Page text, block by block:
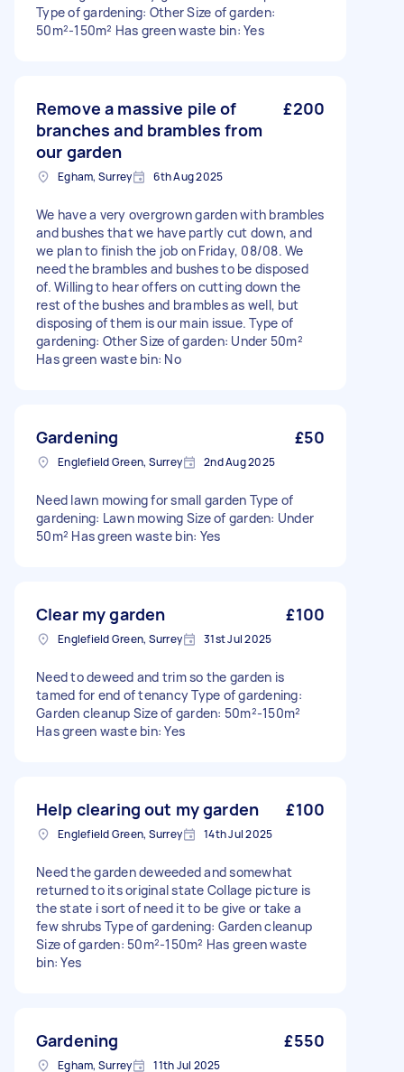
Type of gardening: Other Size of garden:
50m²-150m² Has green waste bin: Yes
Remove a massive pile of
branches and brambles from
our garden
£200
Egham, Surrey 6th Aug 2025
We have a very overgrown garden with brambles
and bushes that we have partly cut down, and
we plan to finish the job on Friday, 08/08. We
need the brambles and bushes to be disposed
of. Willing to hear offers on cutting down the
rest of the bushes and brambles as well, but
disposing of them is our main issue. Type of
gardening: Other Size of garden: Under 50m²
Has green waste bin: No
Gardening £50
Englefield Green, Surrey 2nd Aug 2025
Need lawn mowing for small garden Type of
gardening: Lawn mowing Size of garden: Under
50m² Has green waste bin: Yes
Clear my garden £100
Englefield Green, Surrey 31st Jul 2025
Need to deweed and trim so the garden is
tamed for end of tenancy Type of gardening:
Garden cleanup Size of garden: 50m²-150m²
Has green waste bin: Yes
Help clearing out my garden £100
Englefield Green, Surrey 14th Jul 2025
Need the garden deweeded and somewhat
returned to its original state Collage picture is
the state i sort of need it to be give or take a
few shrubs Type of gardening: Garden cleanup
Size of garden: 50m²-150m² Has green waste
bin: Yes
Gardening £550
Egham, Surrey 11th Jul 2025